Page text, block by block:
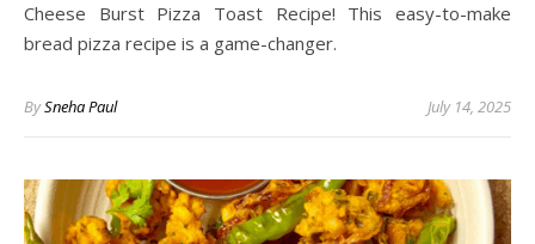
Cheese Burst Pizza Toast Recipe! This easy-to-make
bread pizza recipe is a game-changer.
BySneha Paul July 14, 2025